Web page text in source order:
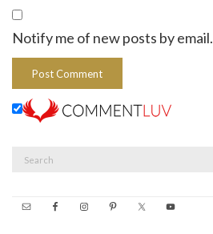
Notify me of new posts by email.